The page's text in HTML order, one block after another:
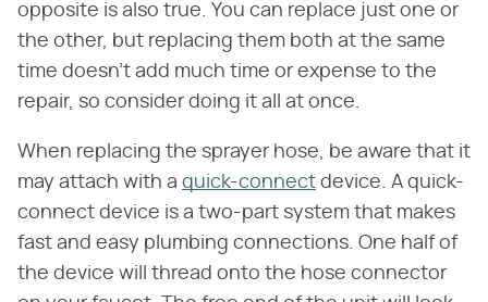
opposite is also true. You can replace just one or
the other, but replacing them both at the same
time doesn't add much time or expense to the
repair, so consider doing it all at once.
When replacing the sprayer hose, be aware that it
may attach with a quick-connect device. A quick-
connect device is a two-part system that makes
fast and easy plumbing connections. One half of
the device will thread onto the hose connector